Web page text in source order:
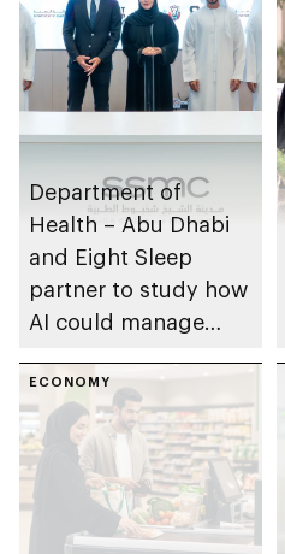
Department of
Health – Abu Dhabi
and Eight Sleep
partner to study how
AI could manage
ECONOMY